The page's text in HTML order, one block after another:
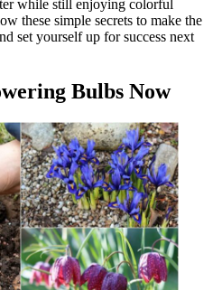
while still enjoying colorful
these simple secrets to make the
set yourself up for success next
Bulbs Now